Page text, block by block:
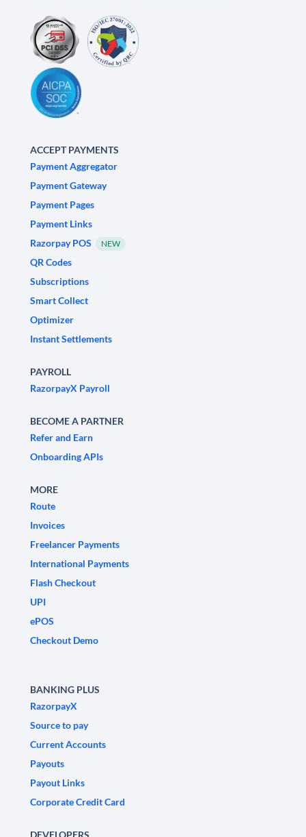
ACCEPT PAYMENTS
Payment Aggregator
Payment Gateway
Payment Pages
Payment Links
Razorpay POS
NEW
QR Codes
Subscriptions
Smart Collect
Optimizer
Instant Settlements
PAYROLL
RazorpayX Payroll
BECOME A PARTNER
Refer and Earn
Onboarding APIs
MORE
Route
Invoices
Freelancer Payments
International Payments
Flash Checkout
UPI
ePOS
Checkout Demo
BANKING PLUS
RazorpayX
Source to pay
Current Accounts
Payouts
Payout Links
Corporate Credit Card
DEVELOPERS